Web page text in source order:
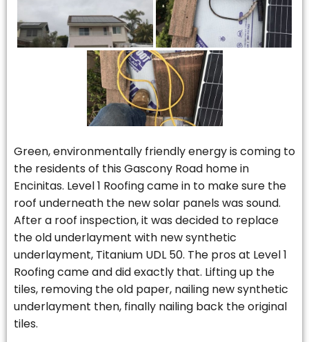
Green, environmentally friendly energy is coming to
the residents of this Gascony Road home in
Encinitas. Level 1 Roofing came in to make sure the
roof underneath the new solar panels was sound.
After a roof inspection, it was decided to replace
the old underlayment with new synthetic
underlayment, Titanium UDL 50. The pros at Level 1
Roofing came and did exactly that. Lifting up the
tiles, removing the old paper, nailing new synthetic
underlayment then, finally nailing back the original
tiles.